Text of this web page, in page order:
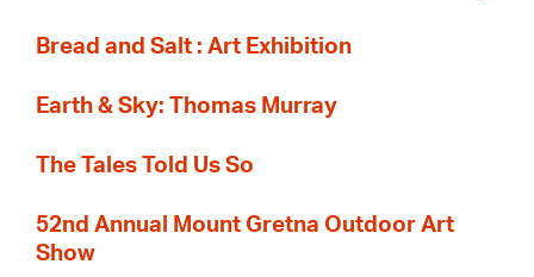
Bread and Salt : Art Exhibition
Earth & Sky: Thomas Murray
The Tales Told Us So
52nd Annual Mount Gretna Outdoor Art
Show